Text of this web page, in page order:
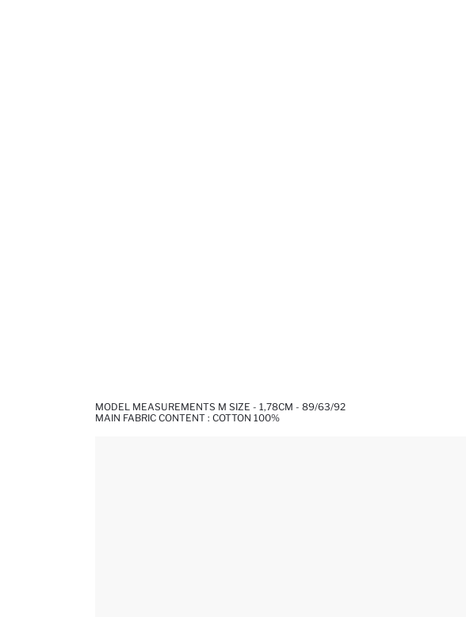
MODEL MEASUREMENTS M SIZE - 1,78CM - 89/63/92
MAIN FABRIC CONTENT : COTTON 100%